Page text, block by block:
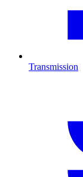
Transmission